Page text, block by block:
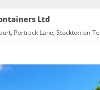
Ltd
Portrack Lane, Stockton-on-